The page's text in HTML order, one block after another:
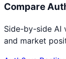
Compare
Side-by-side AI
and market